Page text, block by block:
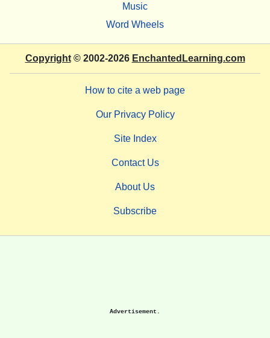
Music
Word Wheels
Copyright© 2002-2026 EnchantedLearning.com
How to cite a web page
Our Privacy Policy
Site Index
Contact Us
About Us
Subscribe
Advertisement.